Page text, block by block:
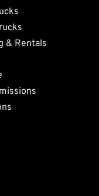
& Rentals